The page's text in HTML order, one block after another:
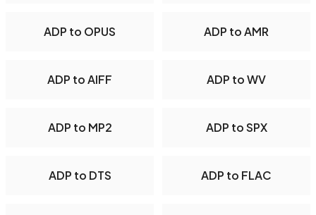
ADP to OPUS ADP to AMR
ADP to AIFF ADP to WV
ADP to MP2 ADP to SPX
ADP to DTS ADP to FLAC